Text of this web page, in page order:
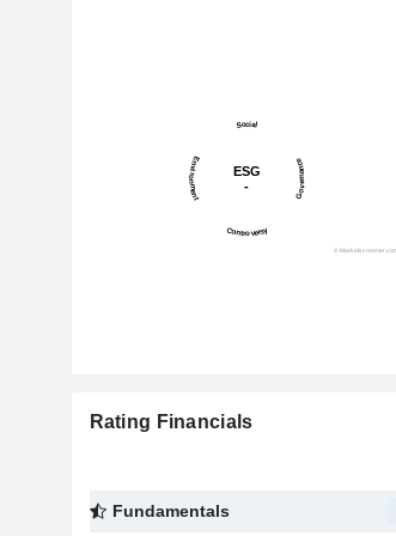
Rating Financials
Fundamentals